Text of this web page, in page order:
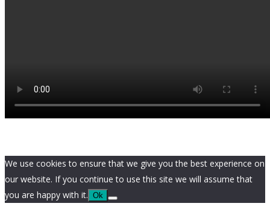
We use cookies to ensure that we give you the best experience on
our website. If you continue to use this site we will assume that
you are happy with it. Ok